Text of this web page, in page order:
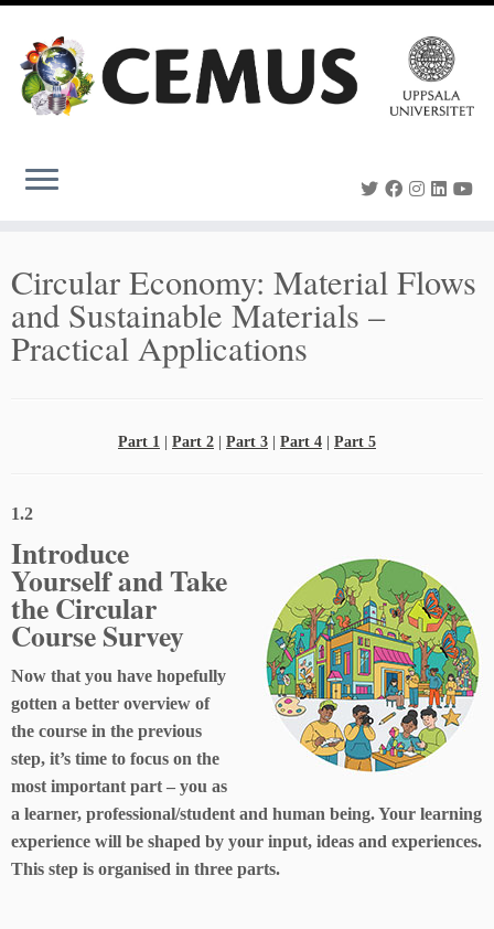
content
Circular Economy: Material Flows
and Sustainable Materials –
Practical Applications
Part 1 | Part 2 | Part 3 | Part 4 | Part 5
1.2
Introduce
Yourself and Take
the Circular
Course Survey
Now that you have hopefully
gotten a better overview of
the course in the previous
step, it’s time to focus on the
most important part – you as
a learner, professional/student and human being. Your learning
experience will be shaped by your input, ideas and experiences.
This step is organised in three parts.